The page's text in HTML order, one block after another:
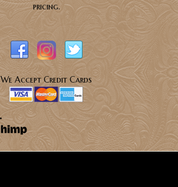
pricing.
We Accept Credit Cards